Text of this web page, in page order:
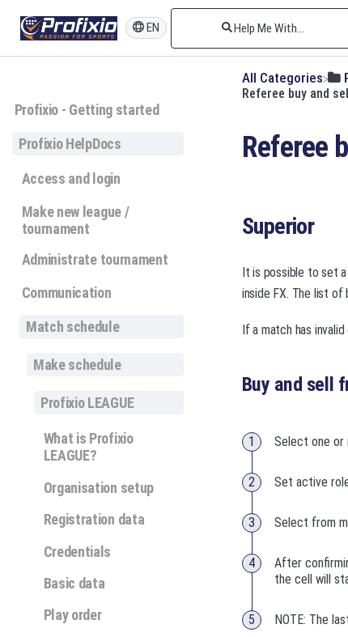
EN
Profixio - Getting started
Profixio HelpDocs
Access and login
Make new league /
tournament
Administrate tournament
Communication
Match schedule
Make schedule
Profixio LEAGUE
What is Profixio
LEAGUE?
Organisation setup
Registration data
Credentials
Basic data
Play order
All Categories
Referee buy and
Referee
Superior
It is possible to set
inside FX. The list of
If a match has
Buy and sell
Select one or
Set active
Select from
After
the cell will
NOTE: The